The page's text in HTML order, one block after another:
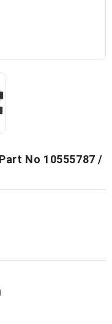
No 10555787 /